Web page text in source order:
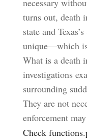
necessary
turns out, death
state and
unique—which
What is a death
investigations
surrounding
They are not
enforcement
Check